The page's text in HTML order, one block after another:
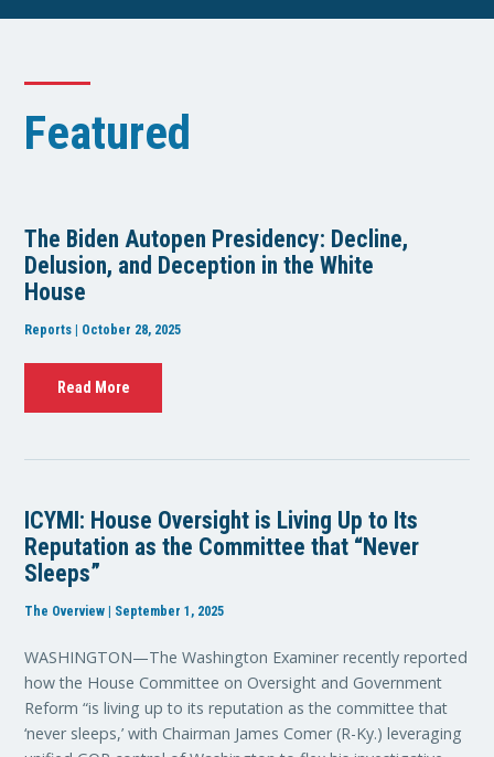
Featured
The Biden Autopen Presidency: Decline,
Delusion, and Deception in the White
House
Reports | October 28, 2025
Read More
ICYMI: House Oversight is Living Up to Its
Reputation as the Committee that “Never
Sleeps”
The Overview | September 1, 2025
WASHINGTON—The Washington Examiner recently reported
how the House Committee on Oversight and Government
Reform “is living up to its reputation as the committee that
‘never sleeps,’ with Chairman James Comer (R-Ky.) leveraging